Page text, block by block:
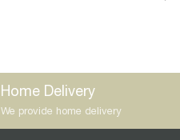
Home Delivery
We provide home delivery